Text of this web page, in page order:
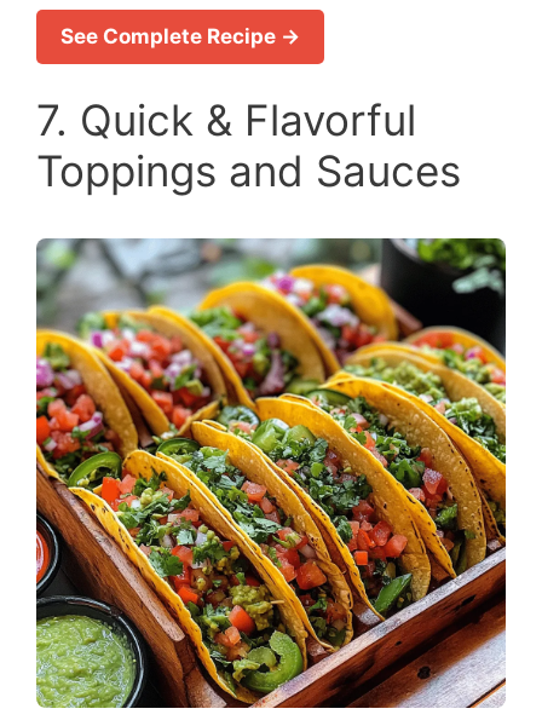
See Complete Recipe →
7. Quick & Flavorful
Toppings and Sauces